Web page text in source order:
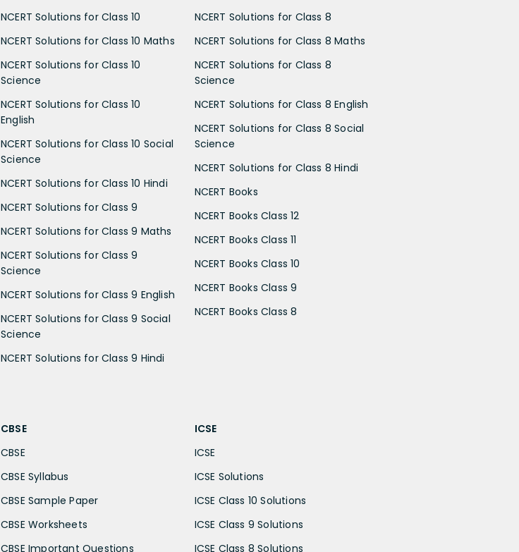
NCERT Solutions for Class 10
NCERT Solutions for Class 10 Maths
NCERT Solutions for Class 10
Science
NCERT Solutions for Class 10
English
NCERT Solutions for Class 10 Social
Science
NCERT Solutions for Class 10 Hindi
NCERT Solutions for Class 9
NCERT Solutions for Class 9 Maths
NCERT Solutions for Class 9
Science
NCERT Solutions for Class 9 English
NCERT Solutions for Class 9 Social
Science
NCERT Solutions for Class 9 Hindi
NCERT Solutions for Class 8
NCERT Solutions for Class 8 Maths
NCERT Solutions for Class 8
Science
NCERT Solutions for Class 8 English
NCERT Solutions for Class 8 Social
Science
NCERT Solutions for Class 8 Hindi
NCERT Books
NCERT Books Class 12
NCERT Books Class 11
NCERT Books Class 10
NCERT Books Class 9
NCERT Books Class 8
CBSE
CBSE
CBSE Syllabus
CBSE Sample Paper
CBSE Worksheets
CBSE Important Questions
ICSE
ICSE
ICSE Solutions
ICSE Class 10 Solutions
ICSE Class 9 Solutions
ICSE Class 8 Solutions